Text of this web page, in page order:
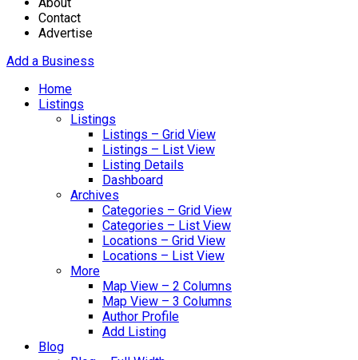
Contact
Advertise
Add a Business
Home
Listings
Listings
Listings – Grid View
Listings – List View
Listing Details
Dashboard
Archives
Categories – Grid View
Categories – List View
Locations – Grid View
Locations – List View
More
Map View – 2 Columns
Map View – 3 Columns
Author Profile
Add Listing
Blog